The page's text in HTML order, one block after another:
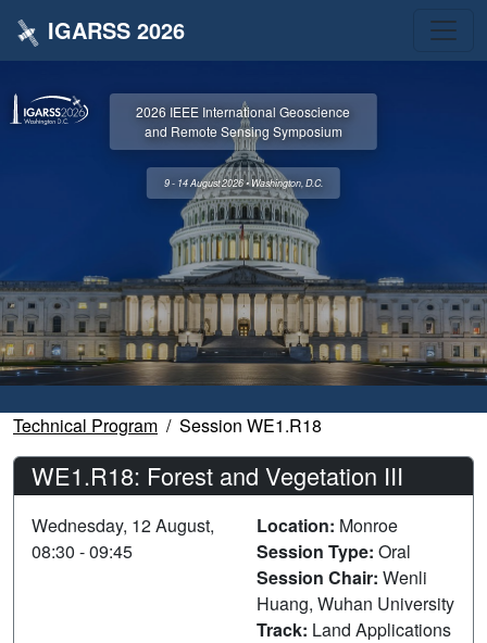
IGARSS 2026
2026 IEEE International Geoscience
and Remote Sensing Symposium
9 - 14 August 2026 • Washington, D.C.
Technical Program Session WE1.R18
WE1.R18: Forest and Vegetation III
Wednesday, 12 August,
08:30 - 09:45
Location: Monroe
Session Type: Oral
Session Chair: Wenli
Huang, Wuhan University
Track: Land Applications